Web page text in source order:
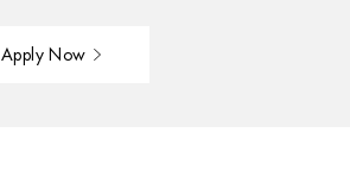
Apply Now